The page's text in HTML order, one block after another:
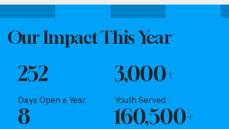
Our Impact This Year
Days Open a Year
252
Youth Served
3,000+
8 160,500+